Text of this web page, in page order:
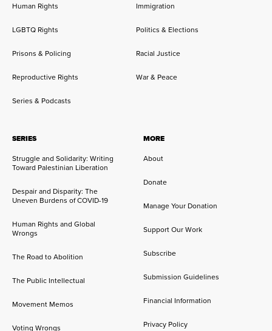
Human Rights Immigration
LGBTQ Rights Politics & Elections
Prisons & Policing Racial Justice
Reproductive Rights War & Peace
Series & Podcasts
SERIES
Struggle and Solidarity: Writing
Toward Palestinian Liberation
Despair and Disparity: The
Uneven Burdens of COVID-19
Human Rights and Global
Wrongs
The Road to Abolition
The Public Intellectual
Movement Memos
Voting Wrongs
MORE
About
Donate
Manage Your Donation
Support Our Work
Subscribe
Submission Guidelines
Financial Information
Privacy Policy